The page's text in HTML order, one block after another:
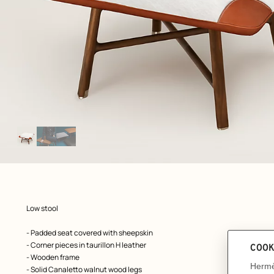
Image
gallery
Product
Low stool
- Padded seat covered with sheepskin
- Corner pieces in taurillon H leather
- Wooden frame
- Solid Canaletto walnut wood legs